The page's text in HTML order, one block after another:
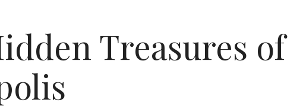
Treasures of